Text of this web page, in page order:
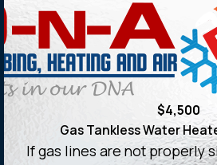
$4,500
Gas Tankless Water
If gas lines are not properly